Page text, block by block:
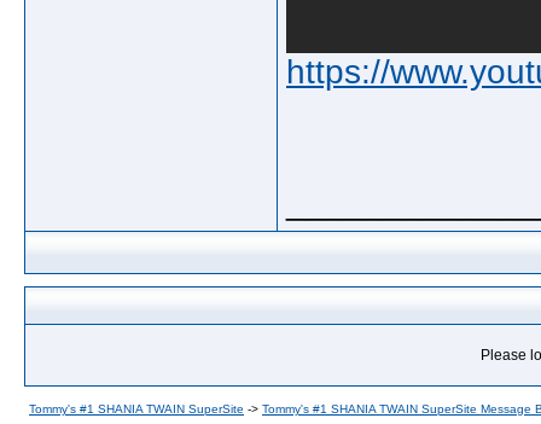
https://
Please
Tommy's #1 SHANIA TWAIN SuperSite -> Tommy's #1 SHANIA TWAIN SuperSite Message